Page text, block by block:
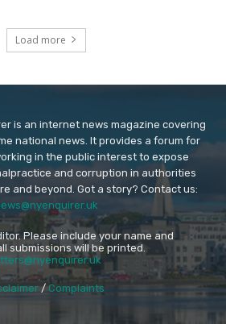
Load more
is an internet news magazine covering
national news. It provides a forum for
in the public interest to expose
and corruption in authorities
and beyond. Got a story? Contact us:
Please include your name and
submissions will be printed.
/Complaints